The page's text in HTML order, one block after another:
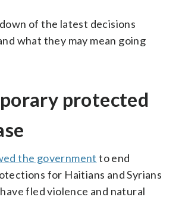
of the latest decisions
what they may mean going
protected
the government to end
for Haitians and Syrians
fled violence and natural